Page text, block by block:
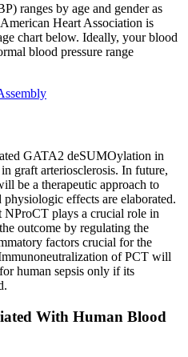
ranges by age and gender as
Heart Association is
chart below. Ideally, your blood
blood pressure range
GATA2 deSUMOylation in
graft arteriosclerosis. In future,
be a therapeutic approach to
effects are elaborated.
NProCT plays a crucial role in
outcome by regulating the
factors crucial for the
of PCT will
human sepsis only if its
With Human Blood